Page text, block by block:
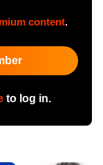
content.
to log in.